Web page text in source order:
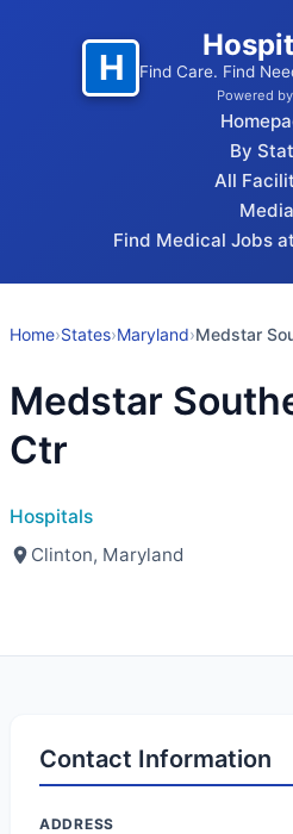
H Find Care. Find
Powered
By
All
Media
Find Medical Jobs
Home›States›Maryland›Medstar
Medstar
Ctr
Hospitals
Clinton, Maryland
Contact Information
ADDRESS